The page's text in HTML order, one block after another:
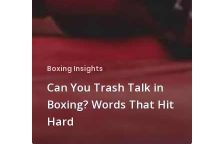
Boxing Insights
Can You Trash Talk in
Boxing? Words That Hit
Hard